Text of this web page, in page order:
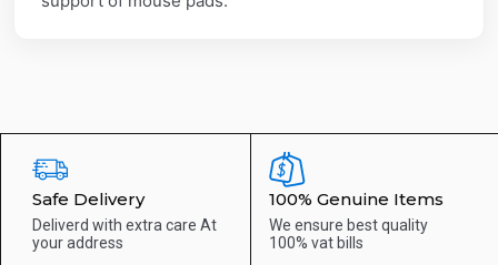
Safe Delivery
Deliverd with extra care At
your address
100% Genuine Items
We ensure best quality
100% vat bills